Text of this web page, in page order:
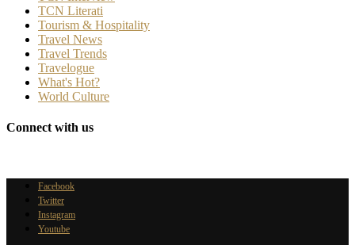
TCN Literati
Tourism & Hospitality
Travel News
Travel Trends
Travelogue
What's Hot?
World Culture
Connect with us
Facebook
Twitter
Instagram
Youtube